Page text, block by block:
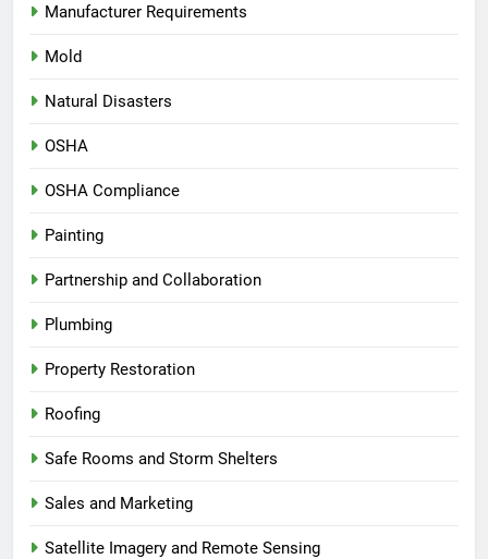
Manufacturer Requirements
Mold
Natural Disasters
OSHA
OSHA Compliance
Painting
Partnership and Collaboration
Plumbing
Property Restoration
Roofing
Safe Rooms and Storm Shelters
Sales and Marketing
Satellite Imagery and Remote Sensing